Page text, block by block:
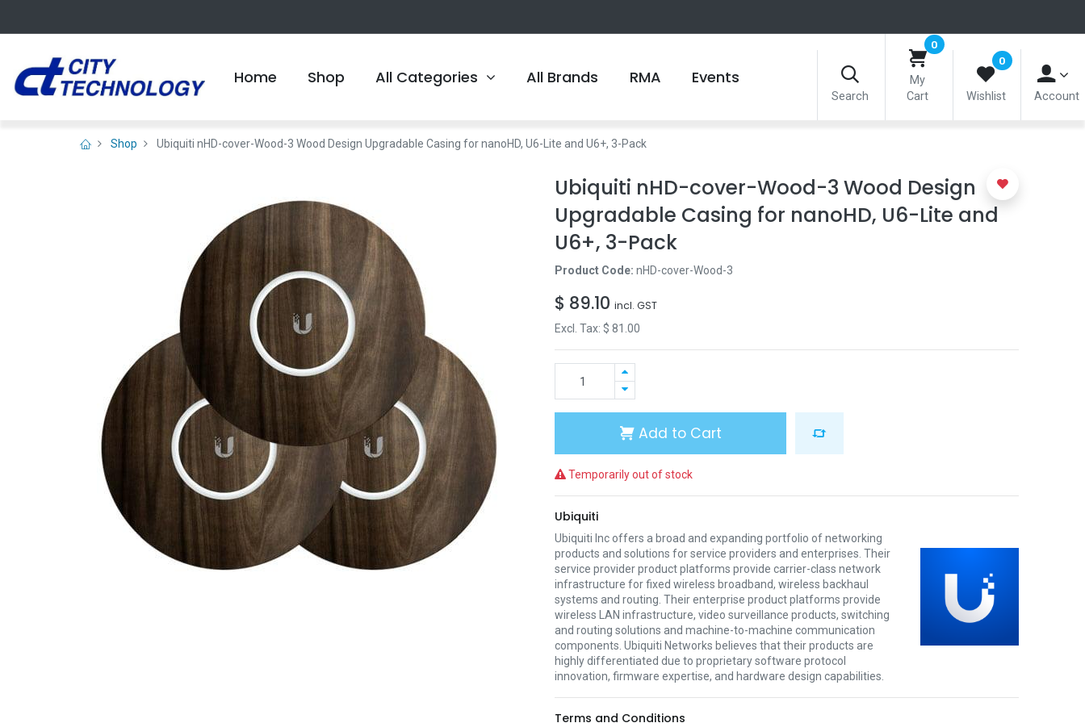
Home Shop All Categories All Brands RMA Events
Search
0
My
Cart
0
Wishlist Account
Shop Ubiquiti nHD-cover-Wood-3 Wood Design Upgradable Casing for nanoHD, U6-Lite and U6+, 3-Pack
Ubiquiti nHD-cover-Wood-3 Wood Design
Upgradable Casing for nanoHD, U6-Lite and
U6+, 3-Pack
Product Code: nHD-cover-Wood-3
$ 89.10 incl. GST
Excl. Tax: $ 81.00
Add to Cart
Temporarily out of stock
Ubiquiti
Ubiquiti Inc offers a broad and expanding portfolio of networking
products and solutions for service providers and enterprises. Their
service provider product platforms provide carrier-class network
infrastructure for fixed wireless broadband, wireless backhaul
systems and routing. Their enterprise product platforms provide
wireless LAN infrastructure, video surveillance products, switching
and routing solutions and machine-to-machine communication
components. Ubiquiti Networks believes that their products are
highly differentiated due to proprietary software protocol
innovation, firmware expertise, and hardware design capabilities.
Terms and Conditions